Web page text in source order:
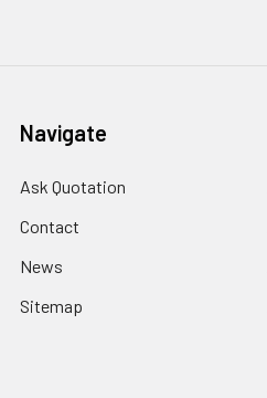
Navigate
Ask Quotation
Contact
News
Sitemap